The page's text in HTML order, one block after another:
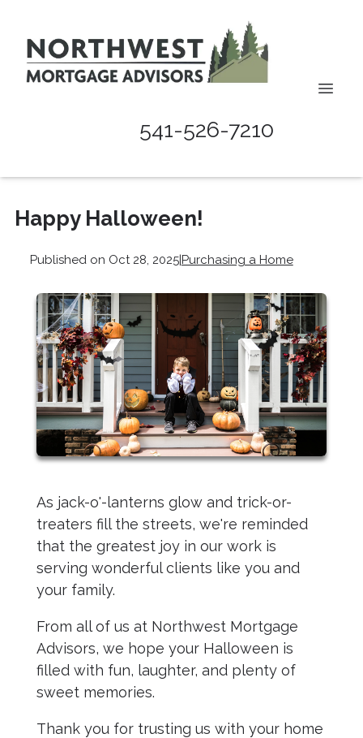
541-526-7210
Happy Halloween!
Published on Oct 28, 2025|Purchasing a Home
As jack-o'-lanterns glow and trick-or-
treaters fill the streets, we're reminded
that the greatest joy in our work is
serving wonderful clients like you and
your family.
From all of us at Northwest Mortgage
Advisors, we hope your Halloween is
filled with fun, laughter, and plenty of
sweet memories.
Thank you for trusting us with your home